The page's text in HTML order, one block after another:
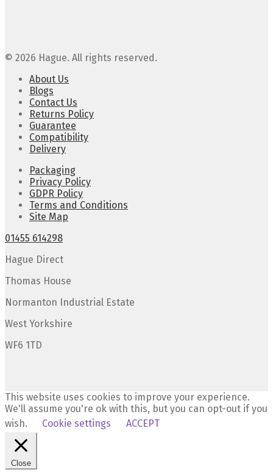
© 2026 Hague. All rights reserved.
About Us
Blogs
Contact Us
Returns Policy
Guarantee
Compatibility
Delivery
Packaging
Privacy Policy
GDPR Policy
Terms and Conditions
Site Map
01455 614298
Hague Direct
Thomas House
Normanton Industrial Estate
West Yorkshire
WF6 1TD
This website uses cookies to improve your experience.
We'll assume you're ok with this, but you can opt-out if you
wish.
Cookie settings ACCEPT
Close